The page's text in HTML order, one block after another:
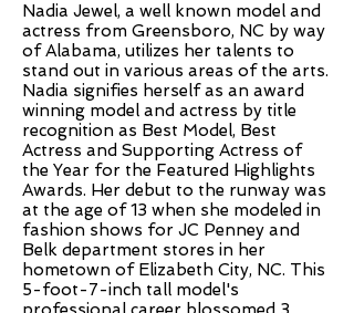
Nadia Jewel, a well known model and
actress from Greensboro, NC by way
of Alabama, utilizes her talents to
stand out in various areas of the arts.
Nadia signifies herself as an award
winning model and actress by title
recognition as Best Model, Best
Actress and Supporting Actress of
the Year for the Featured Highlights
Awards. Her debut to the runway was
at the age of 13 when she modeled in
fashion shows for JC Penney and
Belk department stores in her
hometown of Elizabeth City, NC. This
5-foot-7-inch tall model's